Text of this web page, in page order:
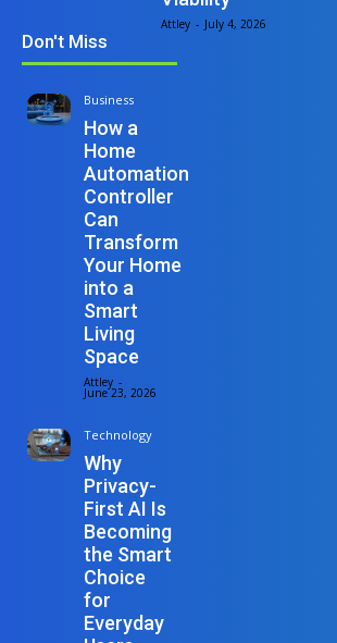
Attley - July 4, 2026
Don't Miss
Business
How a
Home
Automation
Controller
Can
Transform
Your Home
into a
Smart
Living
Space
Attley -
June 23, 2026
Technology
Why
Privacy-
First AI Is
Becoming
the Smart
Choice
for
Everyday